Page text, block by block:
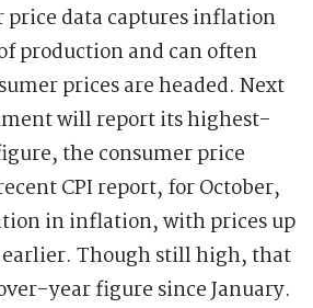
price data captures inflation
production and can often
prices are headed. Next
will report its highest-
the consumer price
CPI report, for October,
in inflation, with prices up
earlier. Though still high, that
year figure since January.